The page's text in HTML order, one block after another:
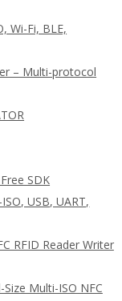
Wi-Fi, BLE,
– Multi-protocol
SDK
USB, UART,
RFID Reader Writer
Size Multi-ISO NFC